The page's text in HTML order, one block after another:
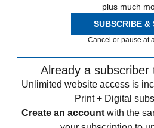
plus much
SUBSCRIBE &
Cancel or pause at
Already a subscriber
Unlimited website access is
Print + Digital
Create an account with the